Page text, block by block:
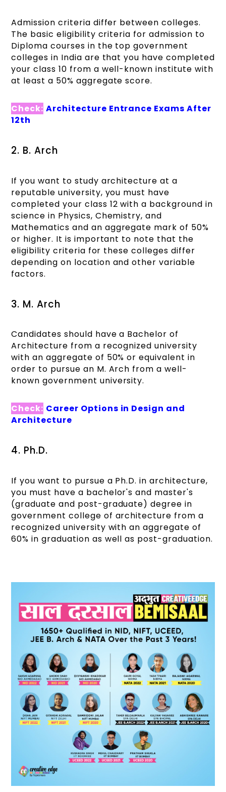
Admission criteria differ between colleges.
The basic eligibility criteria for admission to
Diploma courses in the top government
colleges in India are that you have completed
your class 10 from a well-known institute with
at least a 50% aggregate score.
Check: Architecture Entrance Exams After
12th
2. B. Arch
If you want to study architecture at a
reputable university, you must have
completed your class 12 with a background in
science in Physics, Chemistry, and
Mathematics and an aggregate mark of 50%
or higher. It is important to note that the
eligibility criteria for these colleges differ
depending on location and other variable
factors.
3. M. Arch
Candidates should have a Bachelor of
Architecture from a recognized university
with an aggregate of 50% or equivalent in
order to pursue an M. Arch from a well-
known government university.
Check: Career Options in Design and
Architecture
4. Ph.D.
If you want to pursue a Ph.D. in architecture,
you must have a bachelor's and master's
(graduate and post-graduate) degree in
government college of architecture​ from a
recognized university with an aggregate of
60% in graduation as well as post-graduation.